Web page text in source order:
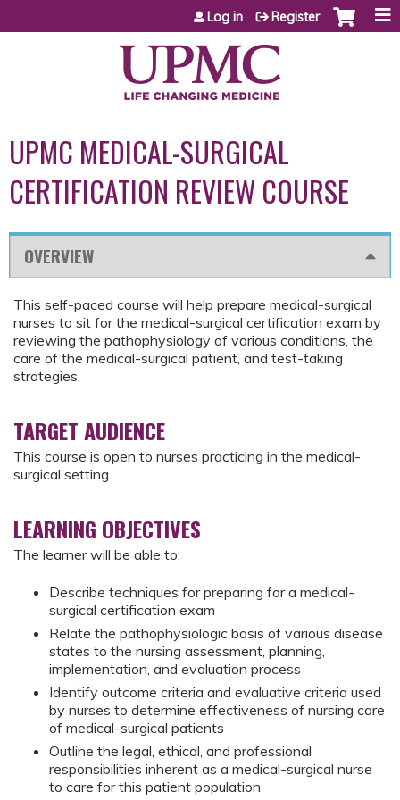
Jump to content
Log in Register
UPMC MEDICAL-SURGICAL
CERTIFICATION REVIEW COURSE
OVERVIEW
This self-paced course will help prepare medical-surgical
nurses to sit for the medical-surgical certification exam by
reviewing the pathophysiology of various conditions, the
care of the medical-surgical patient, and test-taking
strategies.
TARGET AUDIENCE
This course is open to nurses practicing in the medical-
surgical setting.
LEARNING OBJECTIVES
The learner will be able to:
Describe techniques for preparing for a medical-
surgical certification exam
Relate the pathophysiologic basis of various disease
states to the nursing assessment, planning,
implementation, and evaluation process
Identify outcome criteria and evaluative criteria used
by nurses to determine effectiveness of nursing care
of medical-surgical patients
Outline the legal, ethical, and professional
responsibilities inherent as a medical-surgical nurse
to care for this patient population